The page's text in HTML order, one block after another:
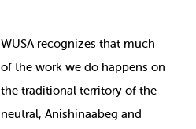
WUSA recognizes that much
ofthe work we do happens on
the traditional territory of the
neutral, Anishinaabeg and